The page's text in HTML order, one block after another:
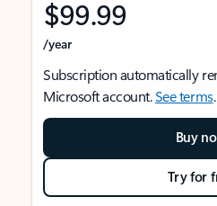
$99.99
/year
Subscription automatically
Microsoft account.See terms.
Buy
Try for